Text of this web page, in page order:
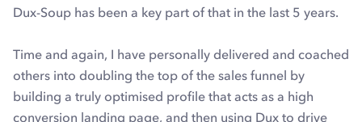
Dux-Soup has been a key part of that in the last 5 years.
Time and again, I have personally delivered and coached
others into doubling the top of the sales funnel by
building a truly optimised profile that acts as a high
conversion landing page, and then using Dux to drive